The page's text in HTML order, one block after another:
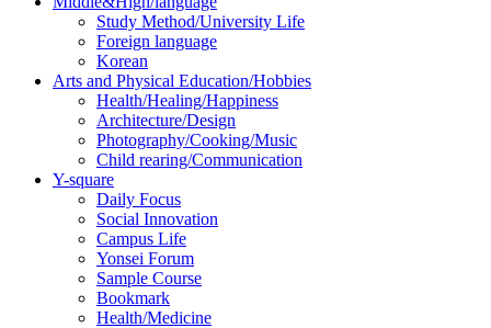
Study Method/University Life
Foreign language
Korean
Arts and Physical Education/Hobbies
Health/Healing/Happiness
Architecture/Design
Photography/Cooking/Music
Child rearing/Communication
Y-square
Daily Focus
Social Innovation
Campus Life
Yonsei Forum
Sample Course
Bookmark
Health/Medicine